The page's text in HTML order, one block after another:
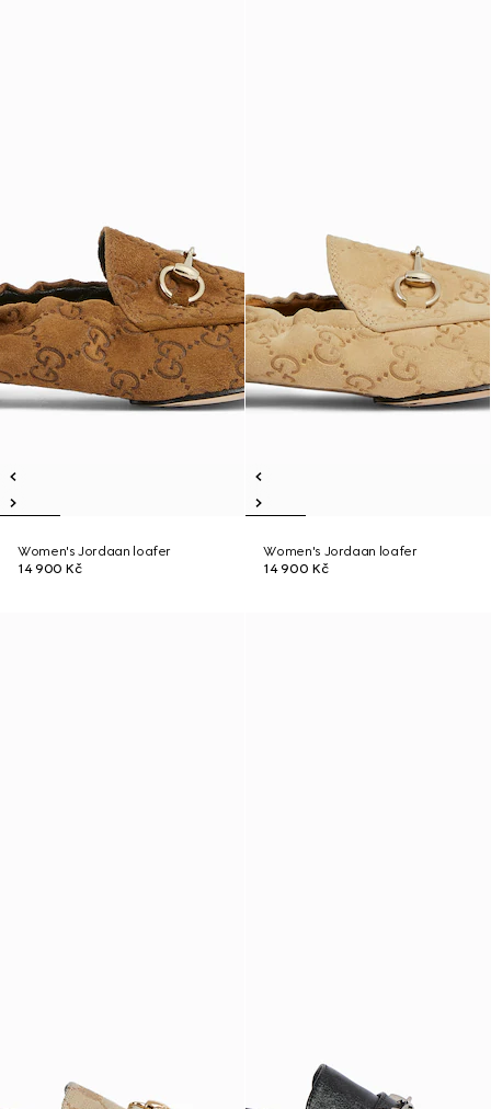
Women's Jordaan loafer
14 900 Kč
Women's Jordaan loafer
14 900 Kč